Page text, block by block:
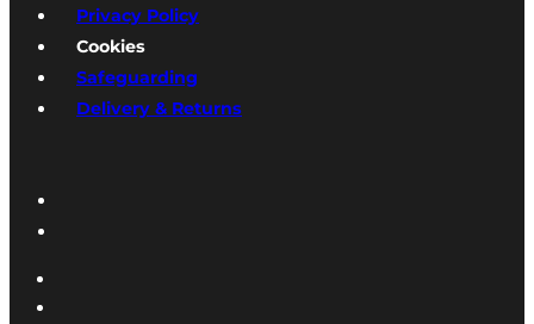
Privacy Policy
Cookies
Safeguarding
Delivery & Returns